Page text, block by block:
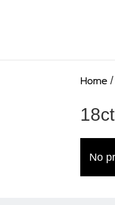
Home
No